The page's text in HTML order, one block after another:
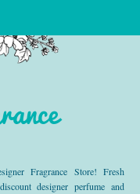
Fragrance Store! Fresh
designer perfume and